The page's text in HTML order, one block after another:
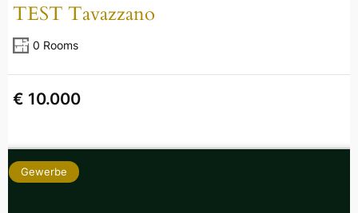
TEST Tavazzano
0 Rooms
€ 10.000
Gewerbe